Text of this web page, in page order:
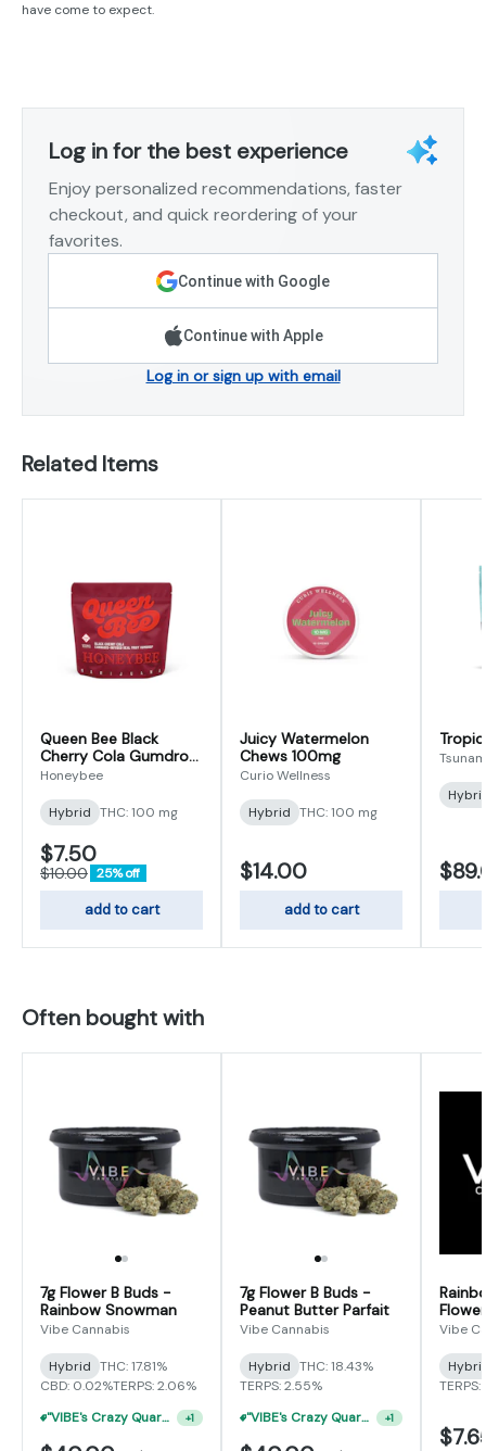
have come to expect.
Log in for the best experience
Enjoy personalized recommendations, faster
checkout, and quick reordering of your
favorites.
Continue with Google
Continue with Apple
Log in or sign up with email
Related Items
Queen Bee Black
Cherry Cola Gumdrop
100mg
Honeybee
Hybrid THC: 100 mg
$7.50
$10.00 25% off
add to cart
Juicy Watermelon
Chews 100mg
Curio Wellness
Hybrid THC: 100 mg
$14.00
add to cart
Often bought with
7g Flower B Buds -
Rainbow Snowman
Vibe Cannabis
Hybrid THC: 17.81%
CBD: 0.02%TERPS: 2.06%
"VIBE's Crazy Quarter Sale" - $35 Quarters
+1
7g Flower B Buds -
Peanut Butter Parfait
Vibe Cannabis
Hybrid THC: 18.43%
TERPS: 2.55%
"VIBE's Crazy Quarter Sale" - $35 Quarters
+1
Vibe
TERPS: